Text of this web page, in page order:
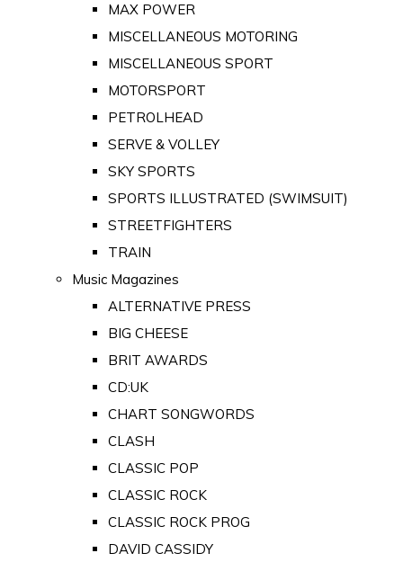
MAX POWER
MISCELLANEOUS MOTORING
MISCELLANEOUS SPORT
MOTORSPORT
PETROLHEAD
SERVE & VOLLEY
SKY SPORTS
SPORTS ILLUSTRATED (SWIMSUIT)
STREETFIGHTERS
TRAIN
Music Magazines
ALTERNATIVE PRESS
BIG CHEESE
BRIT AWARDS
CD:UK
CHART SONGWORDS
CLASH
CLASSIC POP
CLASSIC ROCK
CLASSIC ROCK PROG
DAVID CASSIDY